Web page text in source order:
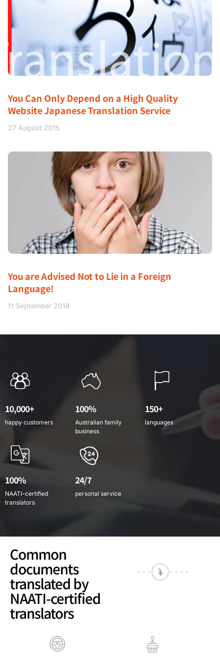
You Can Only Depend on a High Quality
Website Japanese Translation Service
27 August 2015
You are Advised Not to Lie in a Foreign
Language!
11 September 2018
10,000+
happy customers
100%
Australian family
business
150+
languages
100%
NAATI-certified
translators
24/7
personal service
Common
documents
translated by
NAATI-certified
translators